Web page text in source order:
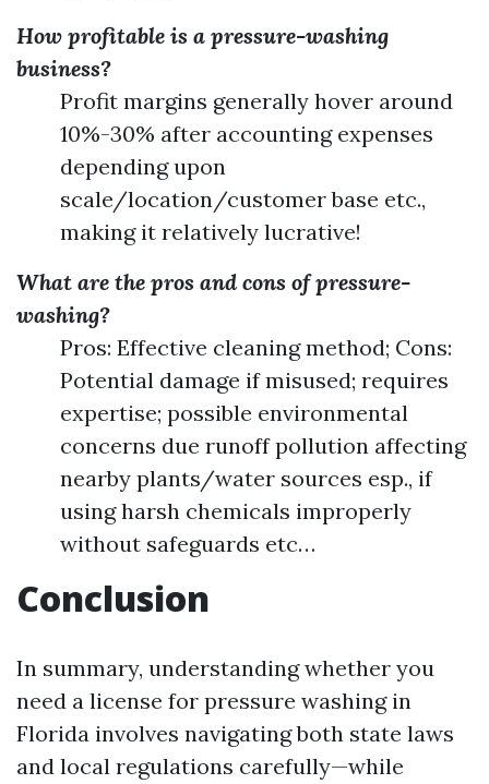
How profitable is a pressure-washing
business?
Profit margins generally hover around
10%-30% after accounting expenses
depending upon
scale/location/customer base etc.,
making it relatively lucrative!
What are the pros and cons of pressure-
washing?
Pros: Effective cleaning method; Cons:
Potential damage if misused; requires
expertise; possible environmental
concerns due runoff pollution affecting
nearby plants/water sources esp., if
using harsh chemicals improperly
without safeguards etc…
Conclusion
In summary, understanding whether you
need a license for pressure washing in
Florida involves navigating both state laws
and local regulations carefully—while